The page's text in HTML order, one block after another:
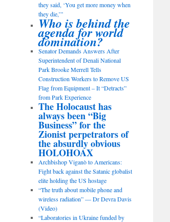
they said, ‘You get more money when
they die,’”
Who is behind the
agenda for world
domination?
Senator Demands Answers After
Superintendent of Denali National
Park Brooke Merrell Tells
Construction Workers to Remove US
Flag from Equipment – It “Detracts”
from Park Experience
The Holocaust has
always been “Big
Business” for the
Zionist perpetrators of
the absurdly obvious
HOLOHOAX
Archbishop Viganò to Americans:
Fight back against the Satanic globalist
elite holding the US hostage
“The truth about mobile phone and
wireless radiation” — Dr Devra Davis
(Video)
“Laboratories in Ukraine funded by